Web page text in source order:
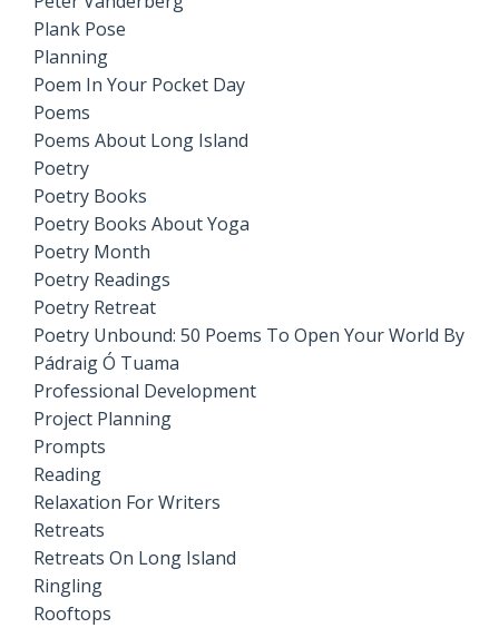
Plank Pose
Planning
Poem In Your Pocket Day
Poems
Poems About Long Island
Poetry
Poetry Books
Poetry Books About Yoga
Poetry Month
Poetry Readings
Poetry Retreat
Poetry Unbound: 50 Poems To Open Your World By
Pádraig Ó Tuama
Professional Development
Project Planning
Prompts
Reading
Relaxation For Writers
Retreats
Retreats On Long Island
Ringling
Rooftops